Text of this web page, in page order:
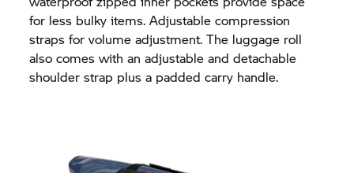
for less bulky items. Adjustable compression
straps for volume adjustment. The luggage roll
also comes with an adjustable and detachable
shoulder strap plus a padded carry handle.